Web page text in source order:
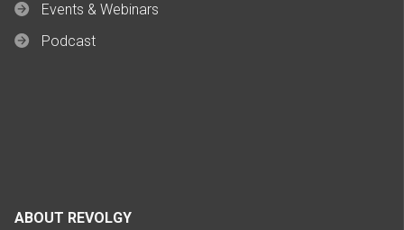
Events & Webinars
Podcast
ABOUT REVOLGY